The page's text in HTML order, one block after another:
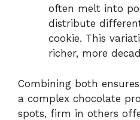
often melt into
distribute
cookie. This
richer, more
Combining both
a complex chocolate
spots, firm in others